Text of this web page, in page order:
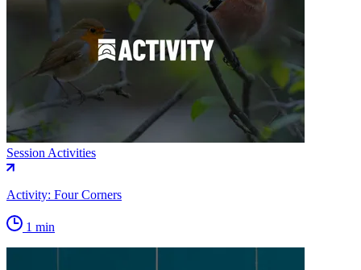
Session Activities
Activity: Four Corners
1 min